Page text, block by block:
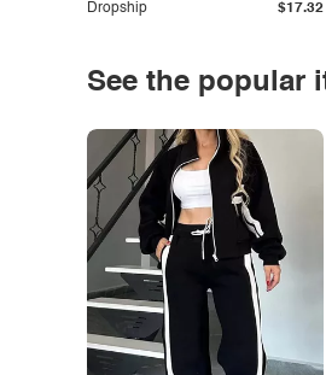
Dropship $17.32
See the popular